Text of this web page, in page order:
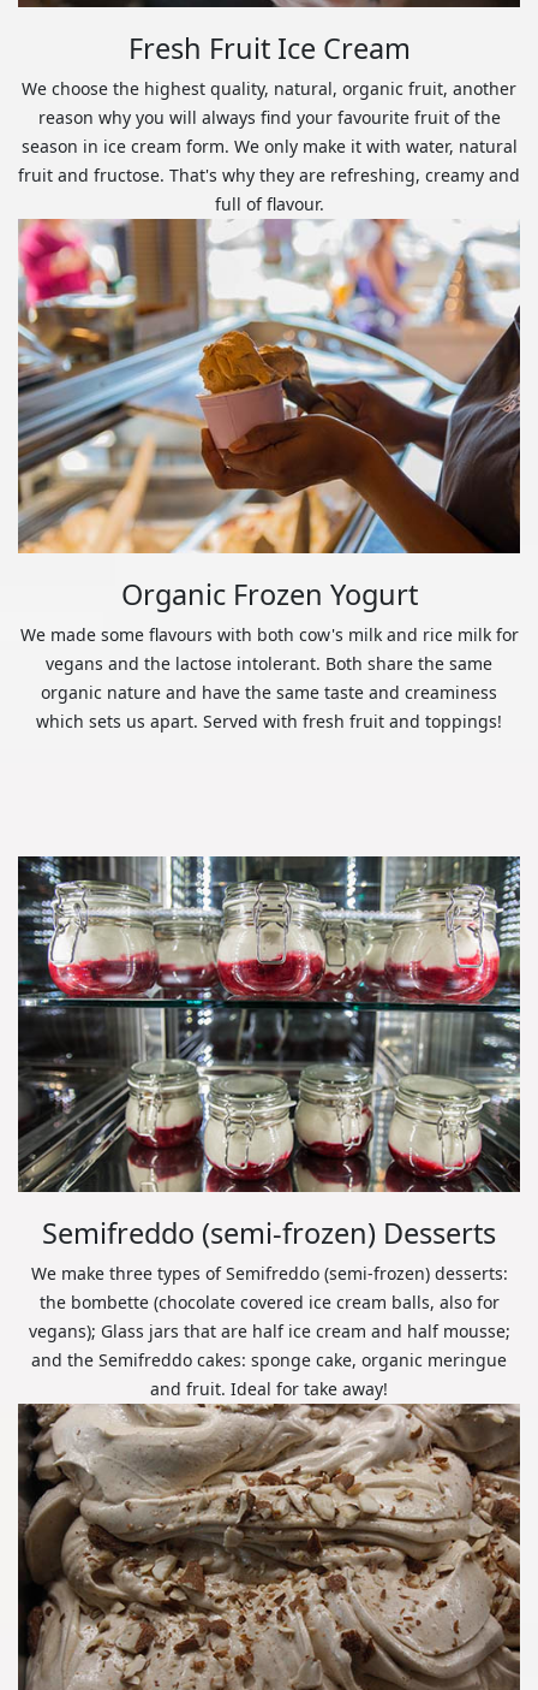
Fresh Fruit Ice Cream
We choose the highest quality, natural, organic fruit, another
reason why you will always find your favourite fruit of the
season in ice cream form. We only make it with water, natural
fruit and fructose. That's why they are refreshing, creamy and
full of flavour.
Organic Frozen Yogurt
We made some flavours with both cow's milk and rice milk for
vegans and the lactose intolerant. Both share the same
organic nature and have the same taste and creaminess
which sets us apart. Served with fresh fruit and toppings!
Semifreddo (semi-frozen) Desserts
We make three types of Semifreddo (semi-frozen) desserts:
the bombette (chocolate covered ice cream balls, also for
vegans); Glass jars that are half ice cream and half mousse;
and the Semifreddo cakes: sponge cake, organic meringue
and fruit. Ideal for take away!